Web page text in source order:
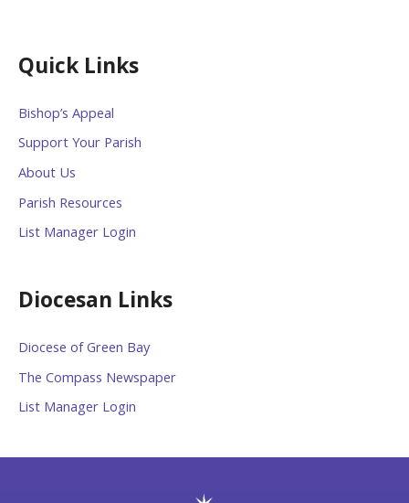
Quick Links
Bishop’s Appeal
Support Your Parish
About Us
Parish Resources
List Manager Login
Diocesan Links
Diocese of Green Bay
The Compass Newspaper
List Manager Login